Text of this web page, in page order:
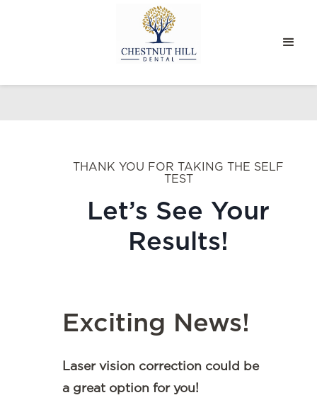
THANK YOU FOR TAKING THE SELF
TEST
Let’s See Your
Results!
Exciting News!
Laser vision correction could be
a great option for you!